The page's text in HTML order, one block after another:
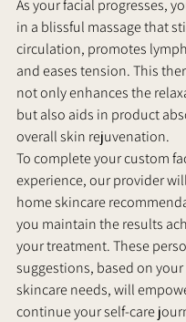
As your facial progresses,
in a blissful massage that
circulation, promotes
and eases tension. This
not only enhances the
but also aids in product
overall skin rejuvenation.
To complete your custom
experience, our provider
home skincare
you maintain the results
your treatment. These
suggestions, based on
skincare needs, will
continue your self-care